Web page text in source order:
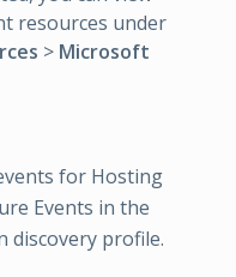
resources under
> Microsoft
for Hosting
Events in the
discovery profile.